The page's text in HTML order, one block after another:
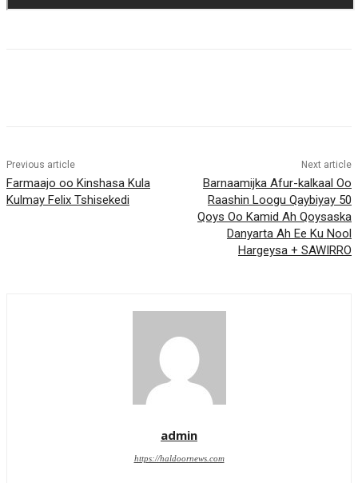
Previous article
Farmaajo oo Kinshasa Kula
Kulmay Felix Tshisekedi
Next article
Barnaamijka Afur-kalkaal Oo
Raashin Loogu Qaybiyay 50
Qoys Oo Kamid Ah Qoysaska
Danyarta Ah Ee Ku Nool
Hargeysa + SAWIRRO
admin
https://haldoornews.com